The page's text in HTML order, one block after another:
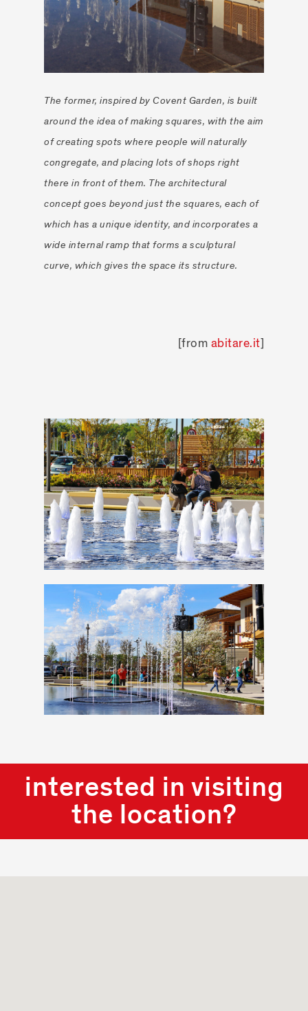
The former, inspired by Covent Garden, is built
around the idea of making squares, with the aim
of creating spots where people will naturally
congregate, and placing lots of shops right
there in front of them. The architectural
concept goes beyond just the squares, each of
which has a unique identity, and incorporates a
wide internal ramp that forms a sculptural
curve, which gives the space its structure.
[from abitare.it]
interested in visiting
the location?